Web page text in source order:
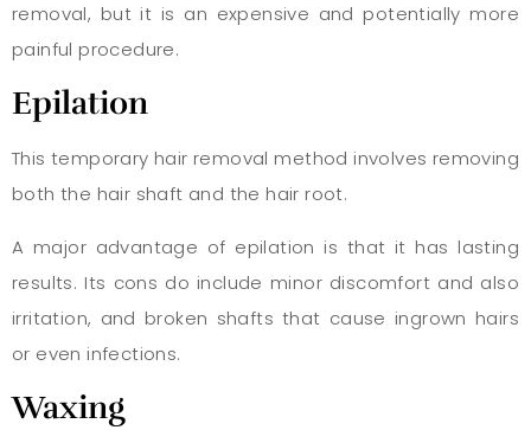
removal, but it is an expensive and potentially more
painful procedure.
Epilation
This temporary hair removal method involves removing
both the hair shaft and the hair root.
A major advantage of epilation is that it has lasting
results. Its cons do include minor discomfort and also
irritation, and broken shafts that cause ingrown hairs
or even infections.
Waxing